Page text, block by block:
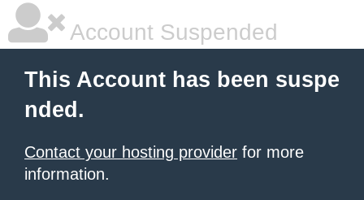
Account Suspended
This Account has been suspe
nded.
Contact your hosting provider for more
information.